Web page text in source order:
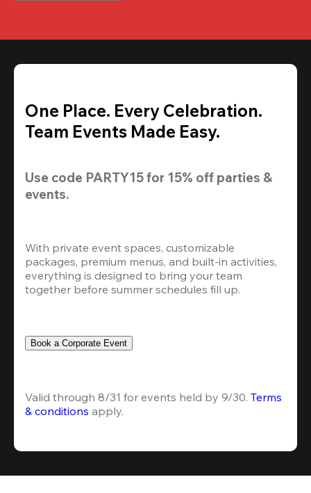
One Place. Every Celebration.
Team Events Made Easy.
Use code PARTY15 for 15% off parties &
events.
With private event spaces, customizable
packages, premium menus, and built-in activities,
everything is designed to bring your team
together before summer schedules fill up.
Book a Corporate Event
Valid through 8/31 for events held by 9/30. Terms
& conditions apply.